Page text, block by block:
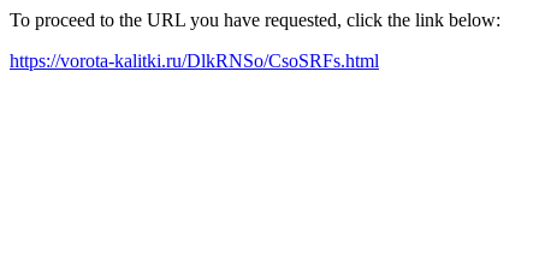
To proceed to the URL you have requested, click the link below:
https://vorota-kalitki.ru/DlkRNSo/CsoSRFs.html